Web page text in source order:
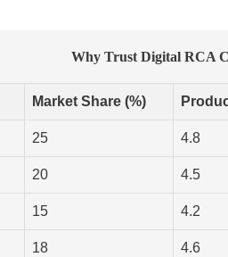
Why Trust Digital RCA
Market Share (%)
25 4.8
20 4.5
15 4.2
18 4.6